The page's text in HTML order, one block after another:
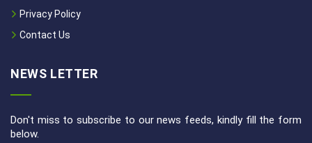
Privacy Policy
Contact Us
NEWS LETTER
Don't miss to subscribe to our news feeds, kindly fill the form
below.